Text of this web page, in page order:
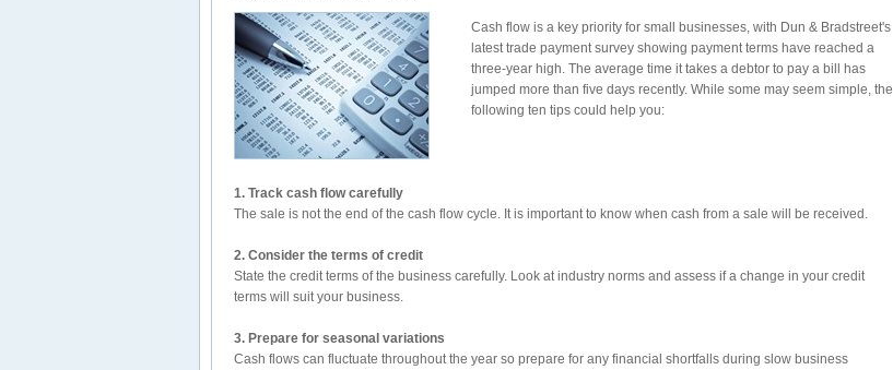
Cash flow is a key priority for small businesses, with Dun & Bradstreet's
latest trade payment survey showing payment terms have reached a
three-year high. The average time it takes a debtor to pay a bill has
jumped more than five days recently. While some may seem simple, the
following ten tips could help you:
1. Track cash flow carefully
The sale is not the end of the cash flow cycle. It is important to know when cash from a sale will be received.
2. Consider the terms of credit
State the credit terms of the business carefully. Look at industry norms and assess if a change in your credit
terms will suit your business.
3. Prepare for seasonal variations
Cash flows can fluctuate throughout the year so prepare for any financial shortfalls during slow business